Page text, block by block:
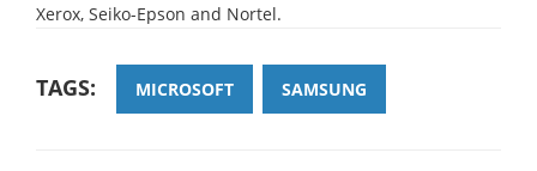
Xerox, Seiko-Epson and Nortel.
TAGS: MICROSOFT SAMSUNG